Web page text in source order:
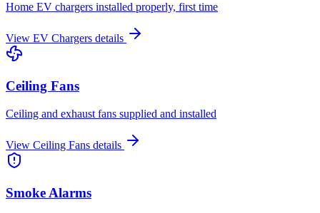
Home EV chargers installed properly, first time
View EV Chargers details
Ceiling Fans
Ceiling and exhaust fans supplied and installed
View Ceiling Fans details
Smoke Alarms